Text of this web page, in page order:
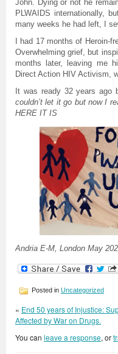
John. Dying or not he
PLWAIDS internationally,
many weeks he had left, I
I had 17 months of Heroin-
Overwhelming grief, but
months later, leaving me
Direct Action HIV Activism,
It was ready 32 years ago
couldn’t let it go but now I
HERE IT IS
Andria E-M, London May
Posted in Uncategorized
« End 50 years of Injustice:
Affected by War on Drugs.
You can leave a response, or